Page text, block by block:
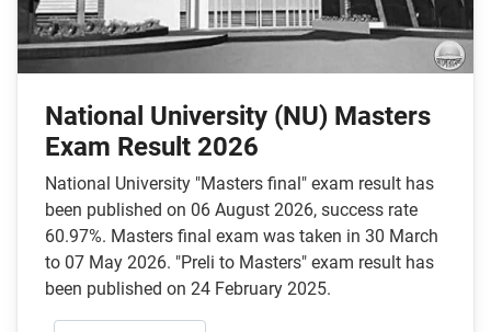
National University (NU) Masters
Exam Result 2026
National University "Masters final" exam result has
been published on 06 August 2026, success rate
60.97%. Masters final exam was taken in 30 March
to 07 May 2026. "Preli to Masters" exam result has
been published on 24 February 2025.